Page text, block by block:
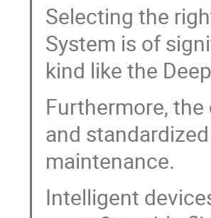
Selecting the
System is of
kind like the
Furthermore,
and
maintenance.
Intelligent